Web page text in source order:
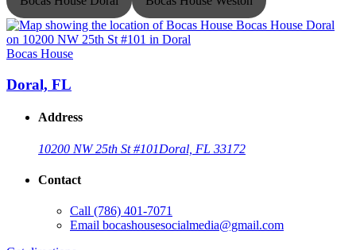
Bocas House
Doral, FL
Address
10200 NW 25th St #101Doral, FL 33172
Contact
Call (786) 401-7071
Email bocashousesocialmedia@gmail.com